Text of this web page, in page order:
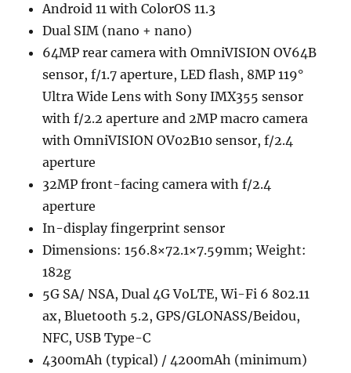
Android 11 with ColorOS 11.3
Dual SIM (nano + nano)
64MP rear camera with OmniVISION OV64B
sensor, f/1.7 aperture, LED flash, 8MP 119°
Ultra Wide Lens with Sony IMX355 sensor
with f/2.2 aperture and 2MP macro camera
with OmniVISION OV02B10 sensor, f/2.4
aperture
32MP front-facing camera with f/2.4
aperture
In-display fingerprint sensor
Dimensions: 156.8×72.1×7.59mm; Weight:
182g
5G SA/ NSA, Dual 4G VoLTE, Wi-Fi 6 802.11
ax, Bluetooth 5.2, GPS/GLONASS/Beidou,
NFC, USB Type-C
4300mAh (typical) / 4200mAh (minimum)